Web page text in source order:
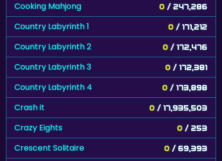
Cooking Mahjong 0 / 247,286
Country Labyrinth 1 0 / 171,212
Country Labyrinth 2 0 / 172,476
Country Labyrinth 3 0 / 172,381
Country Labyrinth 4 0 / 173,898
Crash it 0 / 17,935,503
Crazy Eights 0 / 253
Crescent Solitaire 0 / 69,393